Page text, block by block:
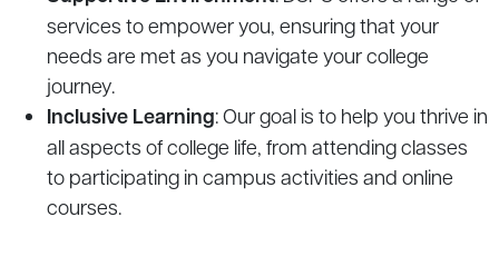
services to empower you, ensuring that your
needs are met as you navigate your college
journey.
Inclusive Learning: Our goal is to help you thrive in
all aspects of college life, from attending classes
to participating in campus activities and online
courses.